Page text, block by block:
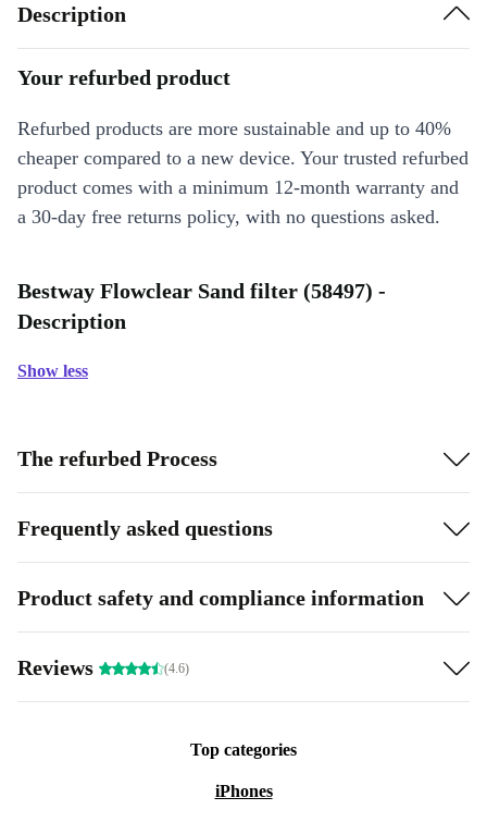
Description
Your refurbed product
Refurbed products are more sustainable and up to 40%
cheaper compared to a new device. Your trusted refurbed
product comes with a minimum 12-month warranty and
a 30-day free returns policy, with no questions asked.
Bestway Flowclear Sand filter (58497) -
Description
Show less
The refurbed Process
Frequently asked questions
Product safety and compliance information
Reviews (4.6)
Top categories
iPhones